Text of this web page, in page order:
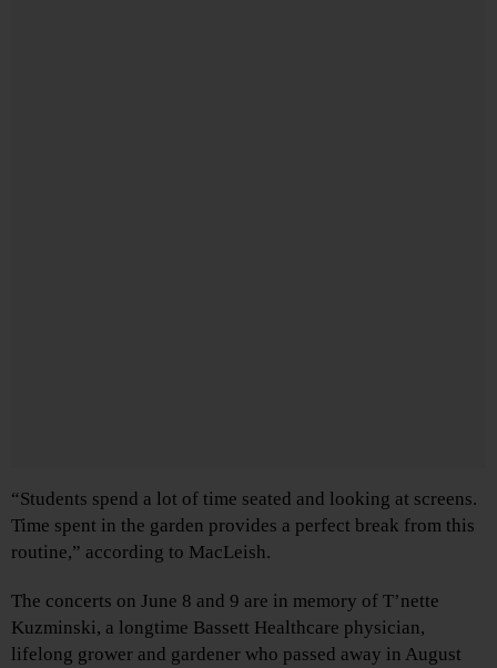
“Students spend a lot of time seated and looking at screens.
Time spent in the garden provides a perfect break from this
routine,” according to MacLeish.
The concerts on June 8 and 9 are in memory of T’nette
Kuzminski, a longtime Bassett Healthcare physician,
lifelong grower and gardener who passed away in August